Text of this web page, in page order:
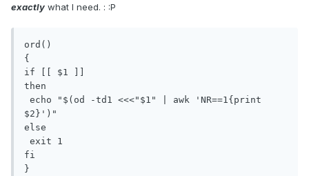
exactly what I need. : :P
ord()
{
if [[ $1 ]]
then
$2}')"
else
fi
}